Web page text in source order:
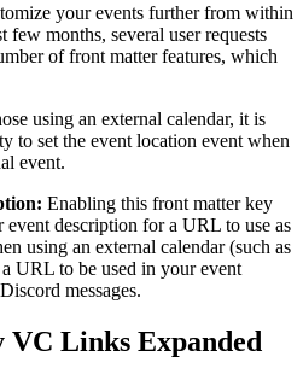
your events further from within
few months, several user requests
of front matter features, which
using an external calendar, it is
to set the event location event when
event.
Enabling this front matter key
event description for a URL to use as
using an external calendar (such as
URL to be used in your event
messages.
VC Links Expanded